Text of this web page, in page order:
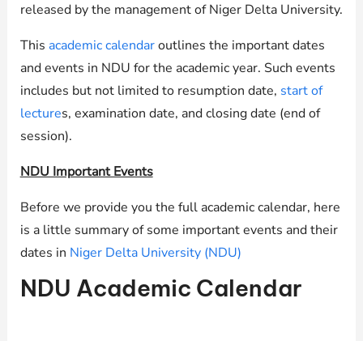
released by the management of Niger Delta University.
This academic calendaroutlines the important dates
and events in NDU for the academic year. Such events
includes but not limited to resumption date, start of
lectures, examination date, and closing date (end of
session).
NDU Important Events
Before we provide you the full academic calendar, here
is a little summary of some important events and their
dates in Niger Delta University (NDU)
NDU Academic Calendar